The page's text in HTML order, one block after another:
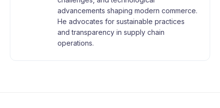
advancements shaping modern commerce.
He advocates for sustainable practices
and transparency in supply chain
operations.